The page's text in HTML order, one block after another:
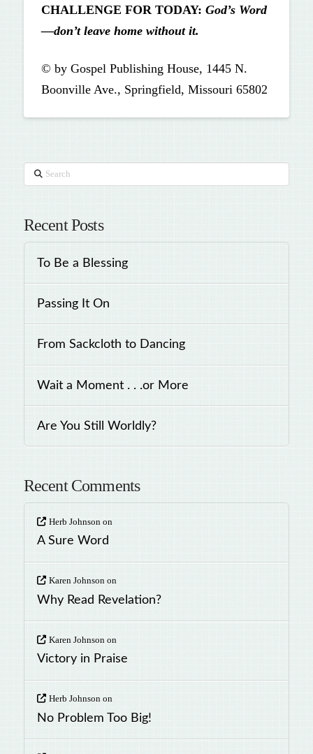
CHALLENGE FOR TODAY: God’s Word
—don’t leave home without it.
© by Gospel Publishing House, 1445 N.
Boonville Ave., Springfield, Missouri 65802
Search
Recent Posts
To Be a Blessing
Passing It On
From Sackcloth to Dancing
Wait a Moment . . .or More
Are You Still Worldly?
Recent Comments
Herb Johnson on
A Sure Word
Karen Johnsonon
Why Read Revelation?
Karen Johnson on
Victory in Praise
Herb Johnsonon
No Problem Too Big!